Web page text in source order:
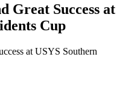
Great Success at
Cup